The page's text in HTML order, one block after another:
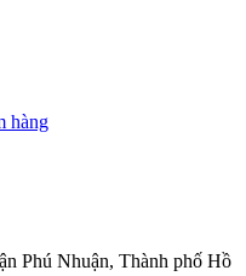
hàng
Phú Nhuận, Thành phố Hồ